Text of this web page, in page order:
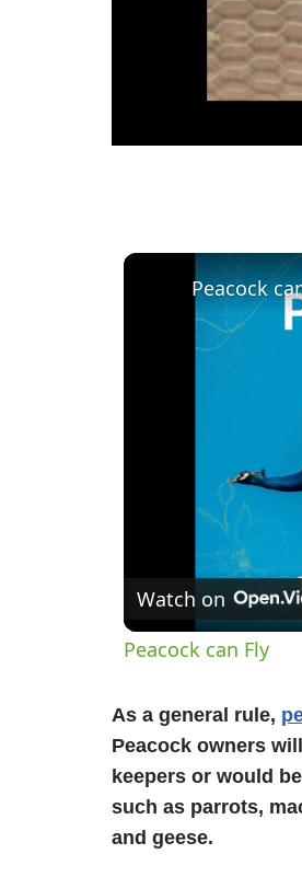
Peacock
Watch on
Peacock can Fly
As a general rule,
Peacock owners
keepers or would
such as parrots,
and geese.